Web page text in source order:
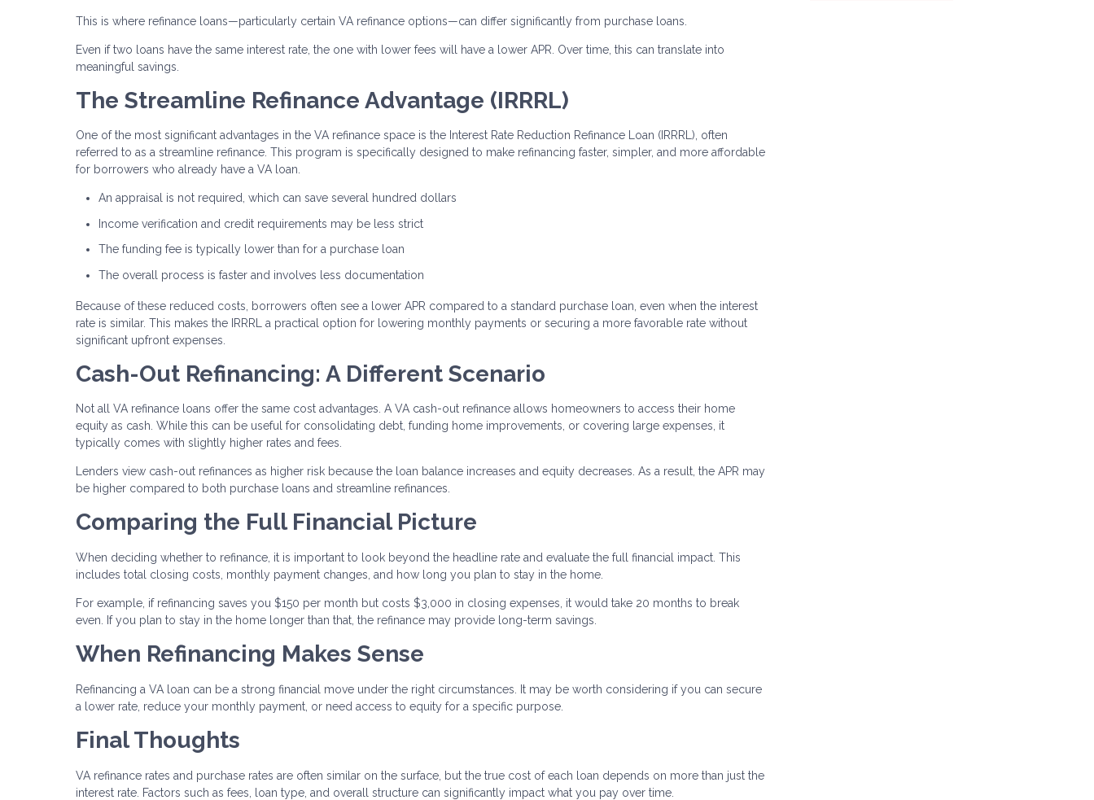
This is where refinance loans—particularly certain VA refinance options—can differ significantly from purchase loans.
Even if two loans have the same interest rate, the one with lower fees will have a lower APR. Over time, this can translate into
meaningful savings.
The Streamline Refinance Advantage (IRRRL)
One of the most significant advantages in the VA refinance space is the Interest Rate Reduction Refinance Loan (IRRRL), often
referred to as a streamline refinance. This program is specifically designed to make refinancing faster, simpler, and more affordable
for borrowers who already have a VA loan.
An appraisal is not required, which can save several hundred dollars
Income verification and credit requirements may be less strict
The funding fee is typically lower than for a purchase loan
The overall process is faster and involves less documentation
Because of these reduced costs, borrowers often see a lower APR compared to a standard purchase loan, even when the interest
rate is similar. This makes the IRRRL a practical option for lowering monthly payments or securing a more favorable rate without
significant upfront expenses.
Cash-Out Refinancing: A Different Scenario
Not all VA refinance loans offer the same cost advantages. A VA cash-out refinance allows homeowners to access their home
equity as cash. While this can be useful for consolidating debt, funding home improvements, or covering large expenses, it
typically comes with slightly higher rates and fees.
Lenders view cash-out refinances as higher risk because the loan balance increases and equity decreases. As a result, the APR may
be higher compared to both purchase loans and streamline refinances.
Comparing the Full Financial Picture
When deciding whether to refinance, it is important to look beyond the headline rate and evaluate the full financial impact. This
includes total closing costs, monthly payment changes, and how long you plan to stay in the home.
For example, if refinancing saves you $150 per month but costs $3,000 in closing expenses, it would take 20 months to break
even. If you plan to stay in the home longer than that, the refinance may provide long-term savings.
When Refinancing Makes Sense
Refinancing a VA loan can be a strong financial move under the right circumstances. It may be worth considering if you can secure
a lower rate, reduce your monthly payment, or need access to equity for a specific purpose.
Final Thoughts
VA refinance rates and purchase rates are often similar on the surface, but the true cost of each loan depends on more than just the
interest rate. Factors such as fees, loan type, and overall structure can significantly impact what you pay over time.